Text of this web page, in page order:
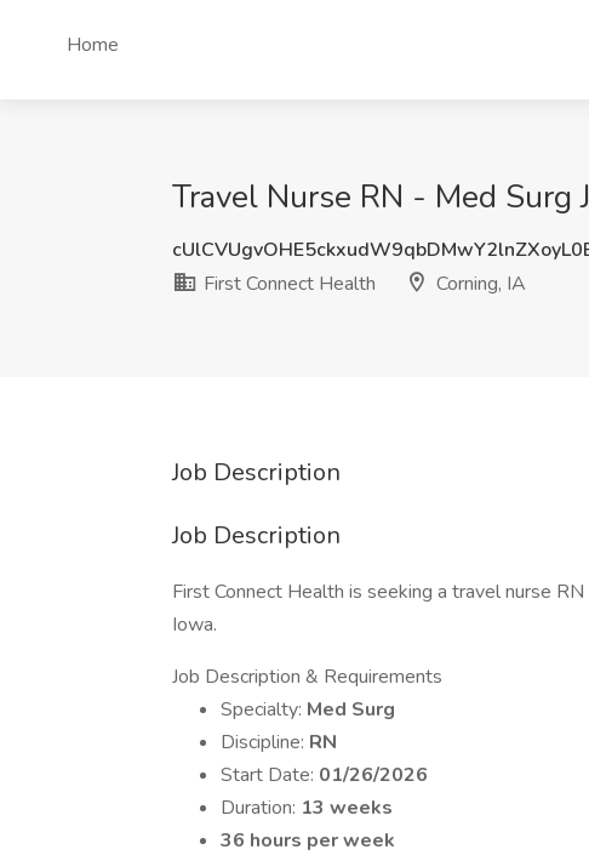
Home
Travel Nurse RN - Med Surg
First Connect Health
Corning, IA
Job Description
Job Description
First Connect Health is seeking a travel nurse
Iowa.
Job Description & Requirements
Specialty: Med Surg
Discipline: RN
Start Date: 01/26/2026
Duration: 13 weeks
36 hours per week